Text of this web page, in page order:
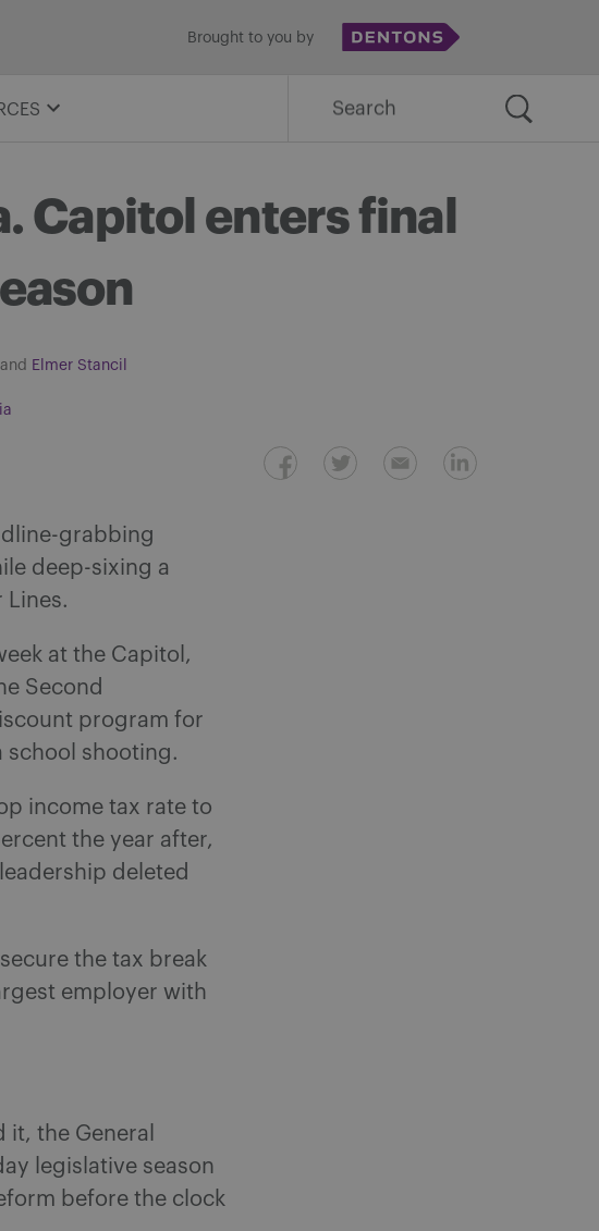
Brought to you by
Capitol enters final
Elmer Stancil
grabbing
deep-sixing a
Lines.
at the Capitol,
Second
program for
school shooting.
income tax rate to
the year after,
deleted
the tax break
employer with
it, the General
legislative season
before the clock